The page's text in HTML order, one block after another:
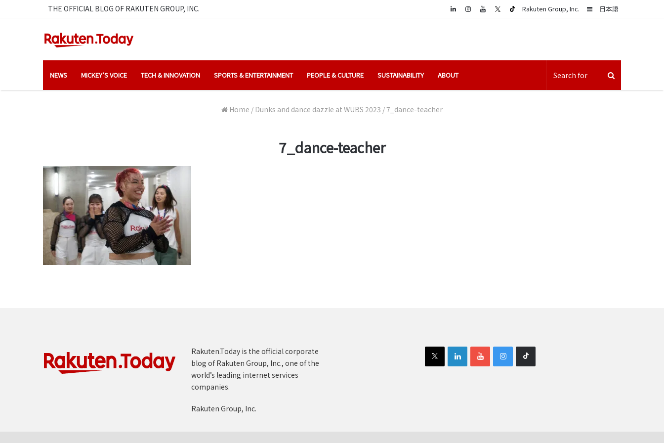
THE OFFICIAL BLOG OF RAKUTEN GROUP, INC. 日本語
Sidebar
Rakuten Group, Inc.
LinkedIn
NEWS MICKEY’S VOICE TECH & INNOVATION SPORTS & ENTERTAINMENT PEOPLE & CULTURE SUSTAINABILITY ABOUT
Home / Dunks and dance dazzle at WUBS 2023 /7_dance-teacher
7_dance-teacher
Rakuten.Today is the official corporate
blog of Rakuten Group, Inc., one of the
world’s leading internet services
companies.
Rakuten Group, Inc.